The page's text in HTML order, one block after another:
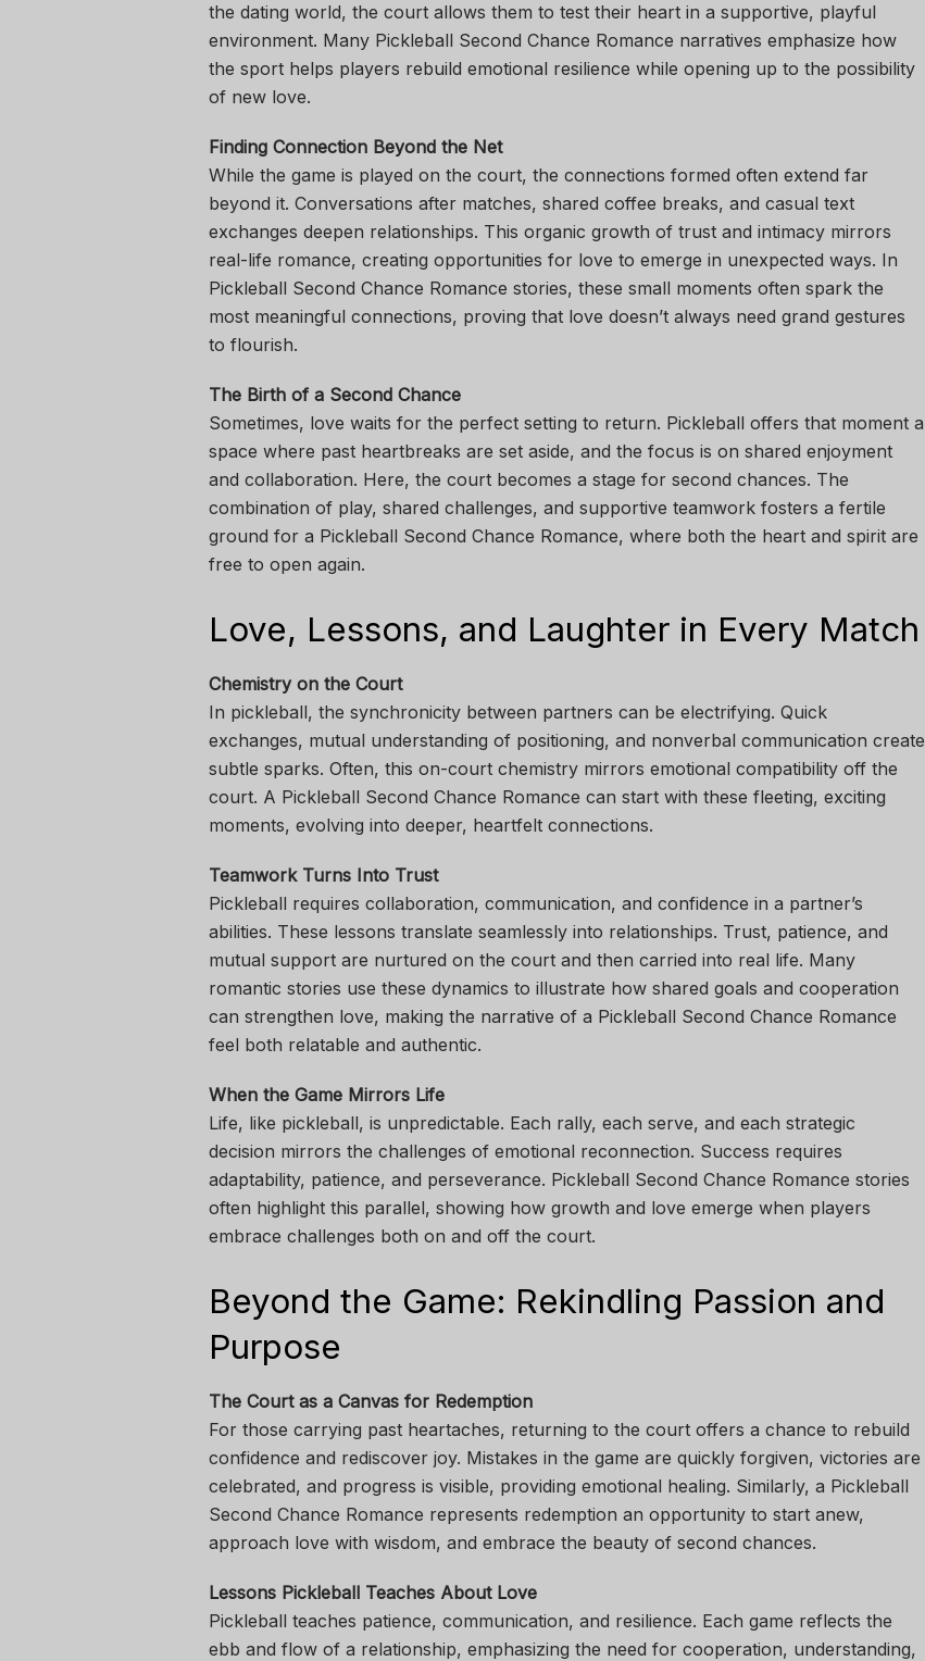
the dating world, the court allows them to test their heart in a supportive, playful
environment. Many Pickleball Second Chance Romance narratives emphasize how
the sport helps players rebuild emotional resilience while opening up to the possibility
of new love.
Finding Connection Beyond the Net
While the game is played on the court, the connections formed often extend far
beyond it. Conversations after matches, shared coffee breaks, and casual text
exchanges deepen relationships. This organic growth of trust and intimacy mirrors
real-life romance, creating opportunities for love to emerge in unexpected ways. In
Pickleball Second Chance Romance stories, these small moments often spark the
most meaningful connections, proving that love doesn’t always need grand gestures
to flourish.
The Birth of a Second Chance
Sometimes, love waits for the perfect setting to return. Pickleball offers that moment a
space where past heartbreaks are set aside, and the focus is on shared enjoyment
and collaboration. Here, the court becomes a stage for second chances. The
combination of play, shared challenges, and supportive teamwork fosters a fertile
ground for a Pickleball Second Chance Romance, where both the heart and spirit are
free to open again.
Love, Lessons, and Laughter in Every Match
Chemistry on the Court
In pickleball, the synchronicity between partners can be electrifying. Quick
exchanges, mutual understanding of positioning, and nonverbal communication create
subtle sparks. Often, this on-court chemistry mirrors emotional compatibility off the
court. A Pickleball Second Chance Romance can start with these fleeting, exciting
moments, evolving into deeper, heartfelt connections.
Teamwork Turns Into Trust
Pickleball requires collaboration, communication, and confidence in a partner’s
abilities. These lessons translate seamlessly into relationships. Trust, patience, and
mutual support are nurtured on the court and then carried into real life. Many
romantic stories use these dynamics to illustrate how shared goals and cooperation
can strengthen love, making the narrative of a Pickleball Second Chance Romance
feel both relatable and authentic.
When the Game Mirrors Life
Life, like pickleball, is unpredictable. Each rally, each serve, and each strategic
decision mirrors the challenges of emotional reconnection. Success requires
adaptability, patience, and perseverance. Pickleball Second Chance Romance stories
often highlight this parallel, showing how growth and love emerge when players
embrace challenges both on and off the court.
Beyond the Game: Rekindling Passion and
Purpose
The Court as a Canvas for Redemption
For those carrying past heartaches, returning to the court offers a chance to rebuild
confidence and rediscover joy. Mistakes in the game are quickly forgiven, victories are
celebrated, and progress is visible, providing emotional healing. Similarly, a Pickleball
Second Chance Romance represents redemption an opportunity to start anew,
approach love with wisdom, and embrace the beauty of second chances.
Lessons Pickleball Teaches About Love
Pickleball teaches patience, communication, and resilience. Each game reflects the
ebb and flow of a relationship, emphasizing the need for cooperation, understanding,